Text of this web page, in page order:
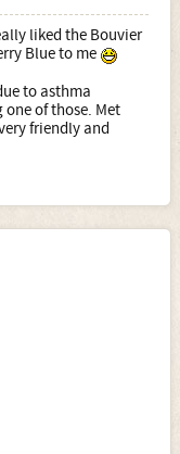
liked the Bouvier
Blue to me
to asthma
of those. Met
friendly and